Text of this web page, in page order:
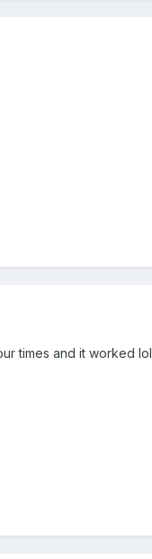
times and it worked lol